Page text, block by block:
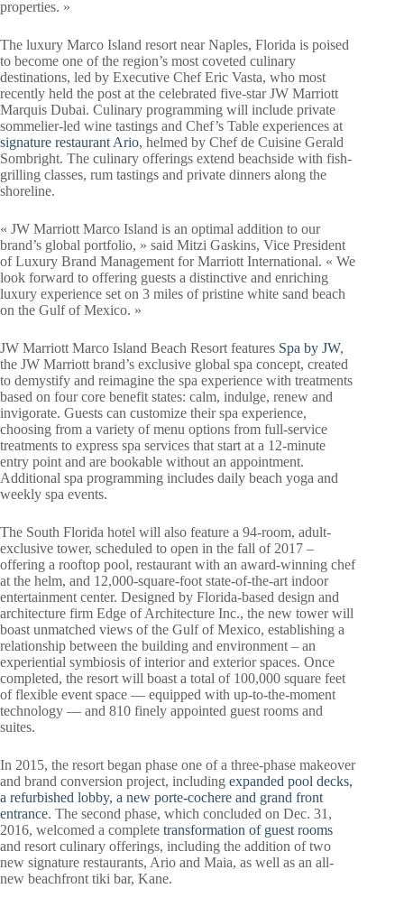
properties. »
The luxury Marco Island resort near Naples, Florida is poised
to become one of the region’s most coveted culinary
destinations, led by Executive Chef Eric Vasta, who most
recently held the post at the celebrated five-star JW Marriott
Marquis Dubai. Culinary programming will include private
sommelier-led wine tastings and Chef’s Table experiences at
signature restaurant Ario, helmed by Chef de Cuisine Gerald
Sombright. The culinary offerings extend beachside with fish-
grilling classes, rum tastings and private dinners along the
shoreline.
« JW Marriott Marco Island is an optimal addition to our
brand’s global portfolio, » said Mitzi Gaskins, Vice President
of Luxury Brand Management for Marriott International. « We
look forward to offering guests a distinctive and enriching
luxury experience set on 3 miles of pristine white sand beach
on the Gulf of Mexico. »
JW Marriott Marco Island Beach Resort features Spa by JW,
the JW Marriott brand’s exclusive global spa concept, created
to demystify and reimagine the spa experience with treatments
based on four core benefit states: calm, indulge, renew and
invigorate. Guests can customize their spa experience,
choosing from a variety of menu options from full-service
treatments to express spa services that start at a 12-minute
entry point and are bookable without an appointment.
Additional spa programming includes daily beach yoga and
weekly spa events.
The South Florida hotel will also feature a 94-room, adult-
exclusive tower, scheduled to open in the fall of 2017 –
offering a rooftop pool, restaurant with an award-winning chef
at the helm, and 12,000-square-foot state-of-the-art indoor
entertainment center. Designed by Florida-based design and
architecture firm Edge of Architecture Inc., the new tower will
boast unmatched views of the Gulf of Mexico, establishing a
relationship between the building and environment – an
experiential symbiosis of interior and exterior spaces. Once
completed, the resort will boast a total of 100,000 square feet
of flexible event space — equipped with up-to-the-moment
technology — and 810 finely appointed guest rooms and
suites.
In 2015, the resort began phase one of a three-phase makeover
and brand conversion project, including expanded pool decks,
a refurbished lobby, a new porte-cochere and grand front
entrance. The second phase, which concluded on Dec. 31,
2016, welcomed a complete transformation of guest rooms
and resort culinary offerings, including the addition of two
new signature restaurants, Ario and Maia, as well as an all-
new beachfront tiki bar, Kane.